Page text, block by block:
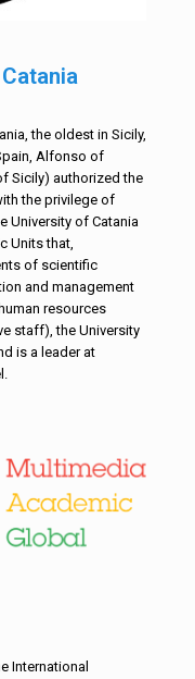
the oldest in Sicily,
Alfonso of
Sicily) authorized the
the privilege of
University of Catania
Units that,
of scientific
and management
resources
staff), the University
is a leader at
International